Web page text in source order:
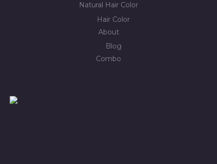
Natural Hair Color
Hair Color
About
Blog
Combo